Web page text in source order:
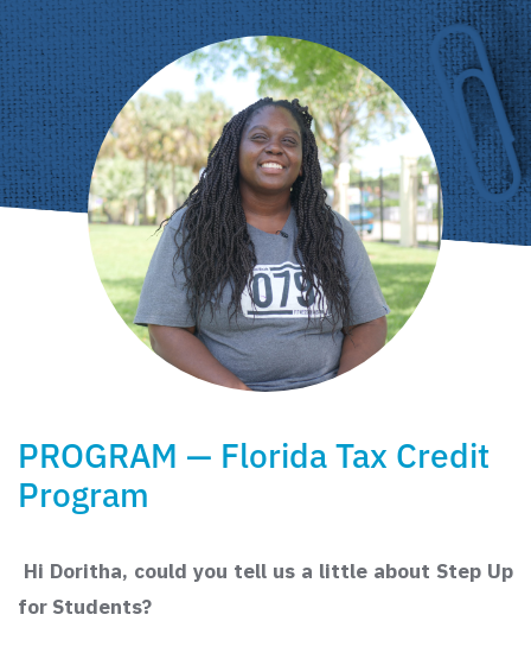
PROGRAM — Florida Tax Credit
Program
Hi Doritha, could you tell us a little about Step Up
for Students?